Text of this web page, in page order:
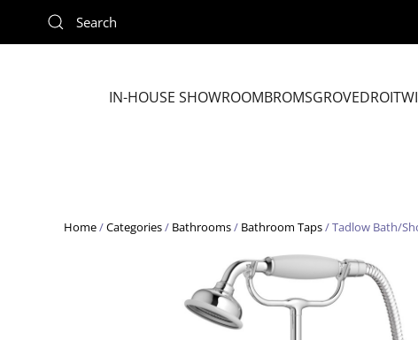
Skip to main content
IN-HOUSE SHOWROOMBROMSGROVE
Home/Categories/ Bathrooms/ Bathroom Taps/ Tadlow Bath/